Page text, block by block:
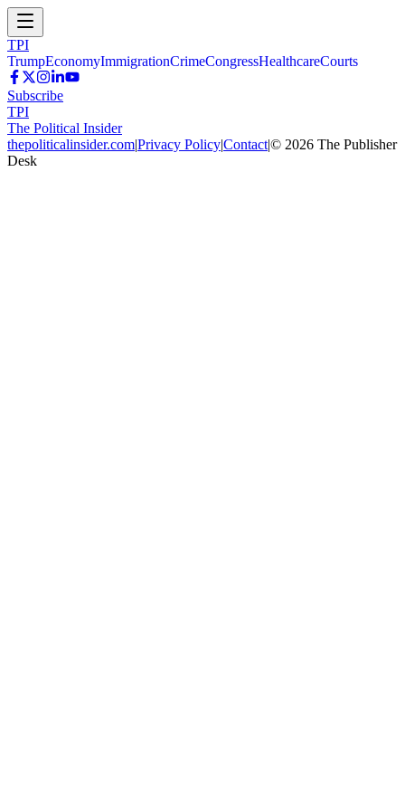
TPI
TrumpEconomyImmigrationCrimeCongressHealthcareCourts
Subscribe
TPI
The Political Insider
thepoliticalinsider.com|Privacy Policy|Contact|© 2026 The Publisher
Desk